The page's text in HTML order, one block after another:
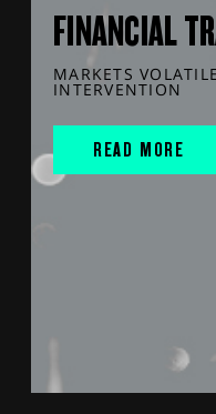
FINANCIAL
MARKETS
INTERVENTION
READ MORE